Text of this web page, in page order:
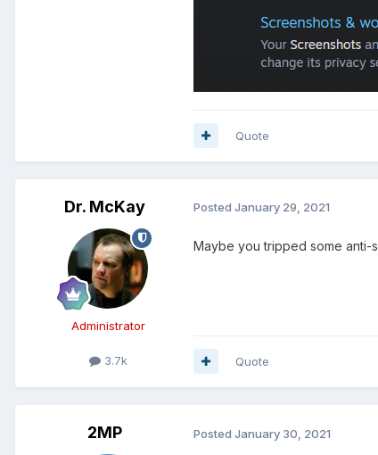
Quote
Dr. McKay
Administrator
3.7k
Posted January 29, 2021
Maybe you tripped some anti-
Quote
2MP Posted January 30, 2021